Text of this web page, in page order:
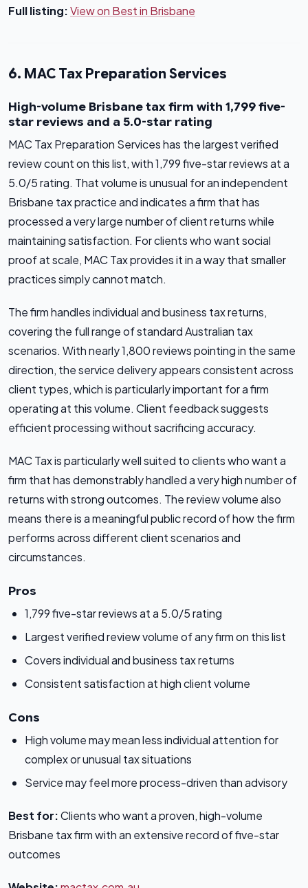
Full listing:View on Best in Brisbane
6. MAC Tax Preparation Services
High-volume Brisbane tax firm with 1,799 five-
star reviews and a 5.0-star rating
MAC Tax Preparation Services has the largest verified
review count on this list, with 1,799 five-star reviews at a
5.0/5 rating. That volume is unusual for an independent
Brisbane tax practice and indicates a firm that has
processed a very large number of client returns while
maintaining satisfaction. For clients who want social
proof at scale, MAC Tax provides it in a way that smaller
practices simply cannot match.
The firm handles individual and business tax returns,
covering the full range of standard Australian tax
scenarios. With nearly 1,800 reviews pointing in the same
direction, the service delivery appears consistent across
client types, which is particularly important for a firm
operating at this volume. Client feedback suggests
efficient processing without sacrificing accuracy.
MAC Tax is particularly well suited to clients who want a
firm that has demonstrably handled a very high number of
returns with strong outcomes. The review volume also
means there is a meaningful public record of how the firm
performs across different client scenarios and
circumstances.
Pros
1,799 five-star reviews at a 5.0/5 rating
Largest verified review volume of any firm on this list
Covers individual and business tax returns
Consistent satisfaction at high client volume
Cons
High volume may mean less individual attention for
complex or unusual tax situations
Service may feel more process-driven than advisory
Best for:Clients who want a proven, high-volume
Brisbane tax firm with an extensive record of five-star
outcomes